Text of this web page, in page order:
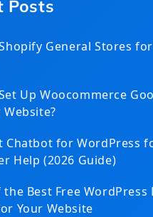
Posts
General Stores
Up Woocommerce
Chatbot for WordPress
Help (2026 Guide)
the Best Free WordPress
Your Website